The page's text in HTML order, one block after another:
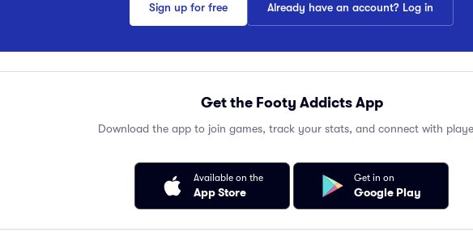
Sign up for free Already have an account? Log in
Get the Footy Addicts App
Download the app to join games, track your stats, and connect with
Available on the
App Store
Get in on
Google Play